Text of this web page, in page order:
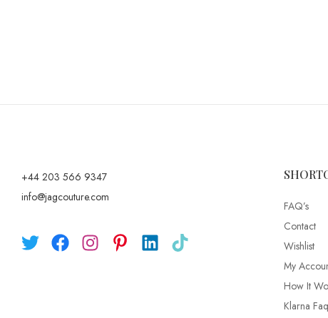
+44 203 566 9347
info@jagcouture.com
FAQ’s
Contact
Wishlist
My
How It
Klarna